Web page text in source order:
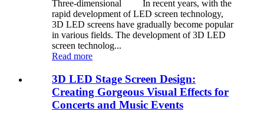
Three-dimensional In recent years, with the
rapid development of LED screen technology,
3D LED screens have gradually become popular
in various fields. The development of 3D LED
screen technolog...
Read more
3D LED Stage Screen Design:
Creating Gorgeous Visual Effects for
Concerts and Music Events